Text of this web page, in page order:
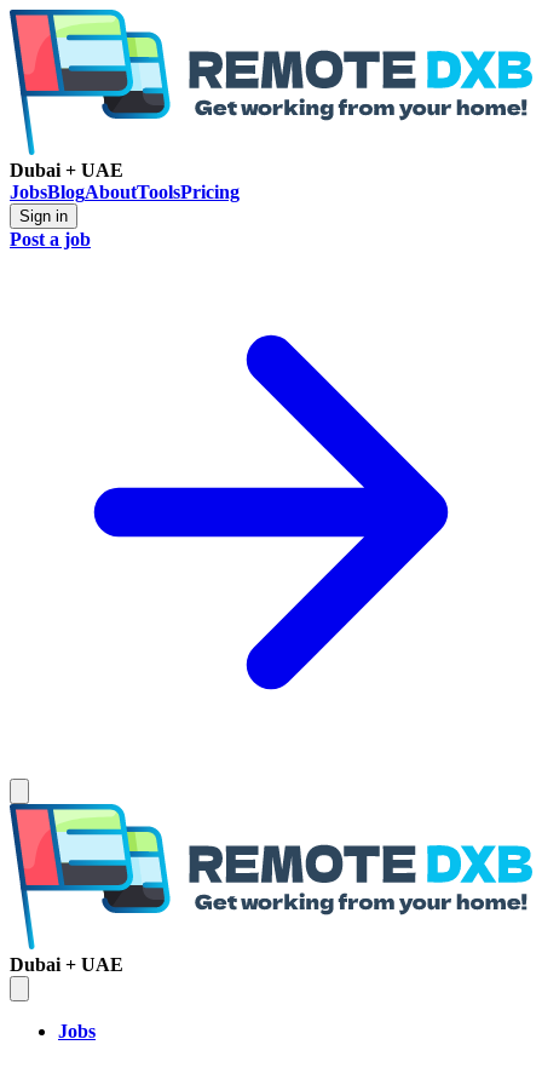
Dubai + UAE
JobsBlogAboutToolsPricing
Sign in
Post a job
Dubai + UAE
Jobs